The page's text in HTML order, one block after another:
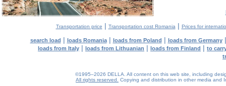
Transportation price | Transportation cost Romania | Prices for
search load | loads Romania| loads from Poland | loads from Germany
loads from Italy | loads from Lithuanian | loads from Finland | to
©1995–2026 DELLA. All content on this web site, including
All rights reserved.
Copying and distribution in other media and